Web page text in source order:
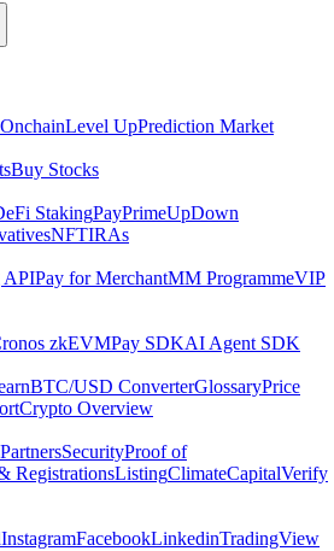
OnchainLevel UpPrediction Market
Buy Stocks
StakingPayPrimeUpDown
NFTIRAs
APIPay for MerchantMM ProgrammeVIP
zkEVMPay SDKAI Agent SDK
BTC/USD ConverterGlossaryPrice
Crypto Overview
PartnersSecurityProof of
RegistrationsListingClimateCapitalVerify
InstagramFacebookLinkedinTradingView